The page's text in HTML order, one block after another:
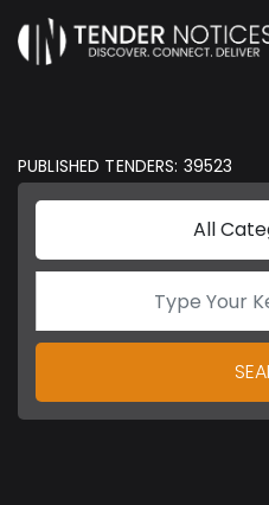
PUBLISHED TENDERS: 39523
All